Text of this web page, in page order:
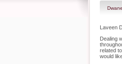
Laveen
Dealing
related
would